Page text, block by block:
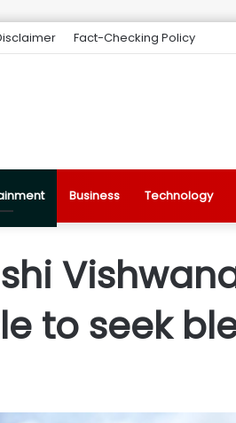
Fact-Checking Policy
Business Technology
to seek